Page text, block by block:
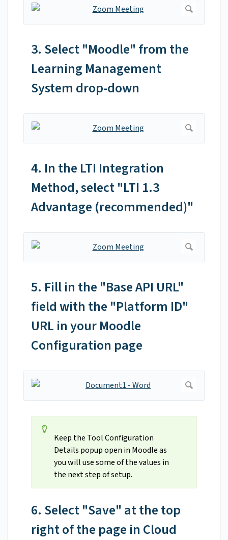
3. Select "Moodle" from the
Learning Management
System drop-down
4. In the LTI Integration
Method, select "LTI 1.3
Advantage (recommended)"
5. Fill in the "Base API URL"
field with the "Platform ID"
URL in your Moodle
Configuration page
Keep the Tool Configuration
Details popup open in Moodle as
you will use some of the values in
the next step of setup.
6. Select "Save" at the top
right of the page in Cloud